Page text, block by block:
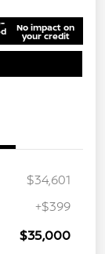
No impact on
your credit
$34,601
+$399
$35,000